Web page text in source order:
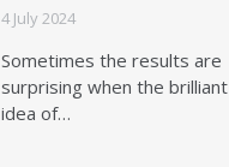
4 July 2024
Sometimes the results are
surprising when the brilliant
idea of…